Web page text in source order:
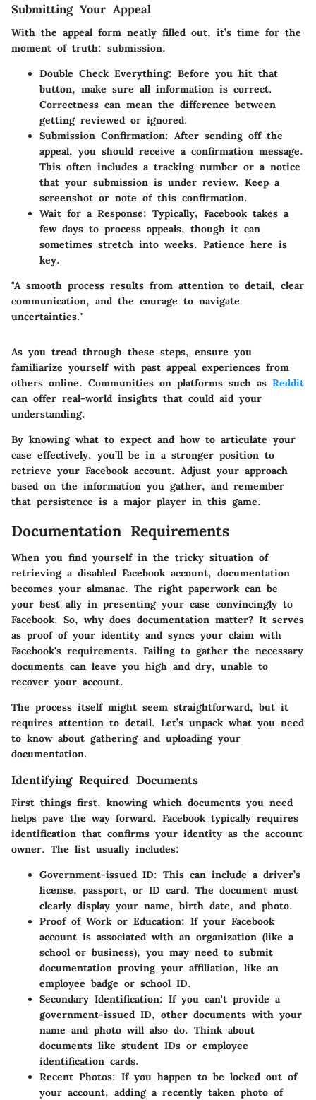
Submitting Your Appeal
With the appeal form neatly filled out, it’s time for the
moment of truth: submission.
Double Check Everything: Before you hit that
button, make sure all information is correct.
Correctness can mean the difference between
getting reviewed or ignored.
Submission Confirmation: After sending off the
appeal, you should receive a confirmation message.
This often includes a tracking number or a notice
that your submission is under review. Keep a
screenshot or note of this confirmation.
Wait for a Response: Typically, Facebook takes a
few days to process appeals, though it can
sometimes stretch into weeks. Patience here is
key.
"A smooth process results from attention to detail, clear
communication, and the courage to navigate
uncertainties."
As you tread through these steps, ensure you
familiarize yourself with past appeal experiences from
others online. Communities on platforms such as Reddit
can offer real-world insights that could aid your
understanding.
By knowing what to expect and how to articulate your
case effectively, you’ll be in a stronger position to
retrieve your Facebook account. Adjust your approach
based on the information you gather, and remember
that persistence is a major player in this game.
Documentation Requirements
When you find yourself in the tricky situation of
retrieving a disabled Facebook account, documentation
becomes your almanac. The right paperwork can be
your best ally in presenting your case convincingly to
Facebook. So, why does documentation matter? It serves
as proof of your identity and syncs your claim with
Facebook's requirements. Failing to gather the necessary
documents can leave you high and dry, unable to
recover your account.
The process itself might seem straightforward, but it
requires attention to detail. Let’s unpack what you need
to know about gathering and uploading your
documentation.
Identifying Required Documents
First things first, knowing which documents you need
helps pave the way forward. Facebook typically requires
identification that confirms your identity as the account
owner. The list usually includes:
Government-issued ID: This can include a driver’s
license, passport, or ID card. The document must
clearly display your name, birth date, and photo.
Proof of Work or Education: If your Facebook
account is associated with an organization (like a
school or business), you may need to submit
documentation proving your affiliation, like an
employee badge or school ID.
Secondary Identification: If you can't provide a
government-issued ID, other documents with your
name and photo will also do. Think about
documents like student IDs or employee
identification cards.
Recent Photos: If you happen to be locked out of
your account, adding a recently taken photo of